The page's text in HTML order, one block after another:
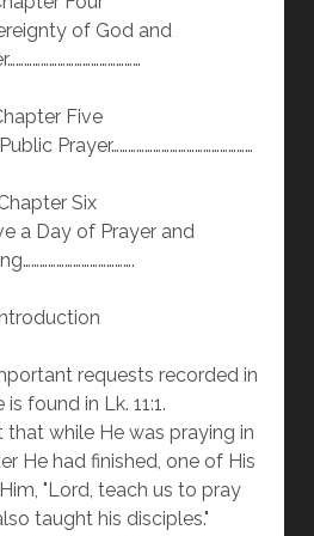
of God and
Five
Prayer……………………………………………
Six
a Day of Prayer and
requests recorded in
found in Lk. 11:1.
while He was praying in
He had finished, one of His
"Lord, teach us to pray
taught his disciples."